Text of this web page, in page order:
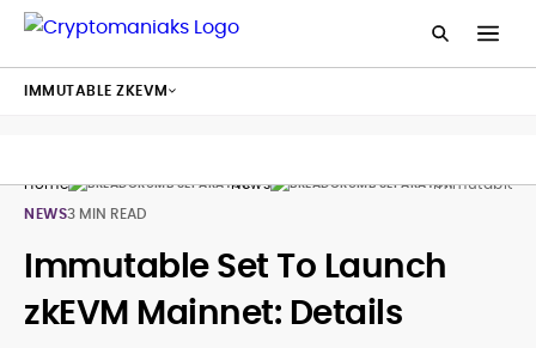
Home News
Immutable
NEWS3 MIN READ
Immutable Set To Launch
zkEVM Mainnet: Details
IMMUTABLE ZKEVM